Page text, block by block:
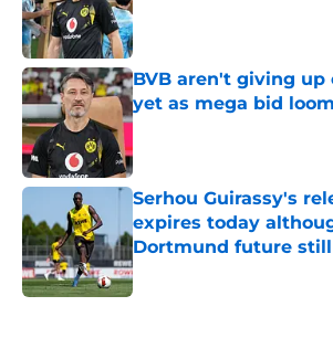
Published by on Invalid Date
BVB aren't giving up
yet as mega bid
Published by on Invalid Date
Serhou Guirassy's
expires today
Dortmund future
Published by on Invalid Date